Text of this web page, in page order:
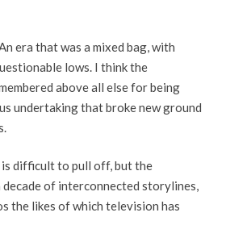
era that was a mixed bag, with
lows. I think the
above all else for being
undertaking that broke new ground
is difficult to pull off, but the
of interconnected storylines,
the likes of which television has